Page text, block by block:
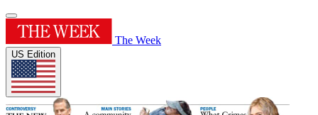
The Week
US Edition